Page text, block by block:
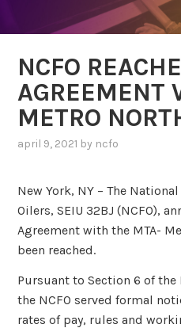
NCFO
AGREEMENT
METRO
april 9, 2021 by ncfo
New York, NY – The
Oilers, SEIU 32BJ (NCFO),
Agreement with the MTA-
been reached.
Pursuant to Section 6 of the
the NCFO served formal
rates of pay, rules and